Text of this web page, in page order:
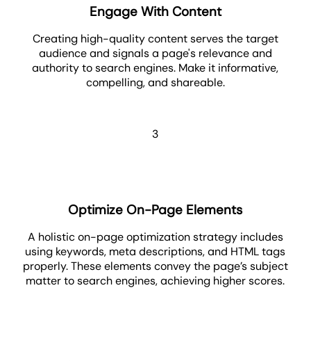
Engage With Content
Creating high-quality content serves the target
audience and signals a page's relevance and
authority to search engines. Make it informative,
compelling, and shareable.
3
Optimize On-Page Elements
A holistic on-page optimization strategy includes
using keywords, meta descriptions, and HTML tags
properly. These elements convey the page’s subject
matter to search engines, achieving higher scores.